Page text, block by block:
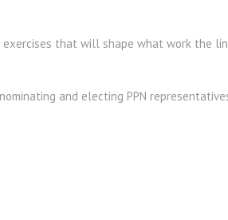
that will shape what work the
and electing PPN